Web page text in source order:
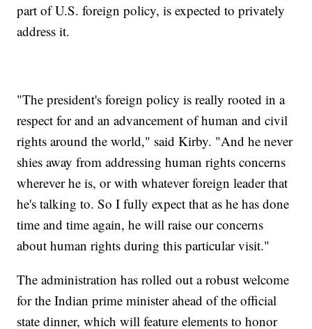
part of U.S. foreign policy, is expected to privately
address it.
"The president's foreign policy is really rooted in a
respect for and an advancement of human and civil
rights around the world," said Kirby. "And he never
shies away from addressing human rights concerns
wherever he is, or with whatever foreign leader that
he's talking to. So I fully expect that as he has done
time and time again, he will raise our concerns
about human rights during this particular visit."
The administration has rolled out a robust welcome
for the Indian prime minister ahead of the official
state dinner, which will feature elements to honor